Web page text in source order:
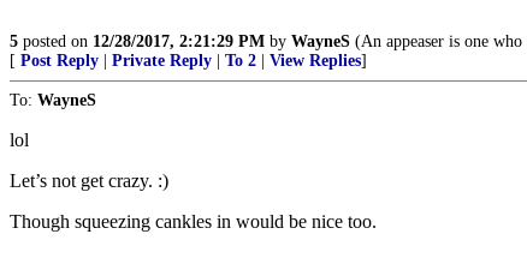
5 posted on 12/28/2017, 2:21:29 PM by WayneS (An appeaser is one
[ Post Reply Private Reply To 2 View Replies]
To: WayneS
lol
Let’s not get crazy. :)
Though squeezing cankles in would be nice too.